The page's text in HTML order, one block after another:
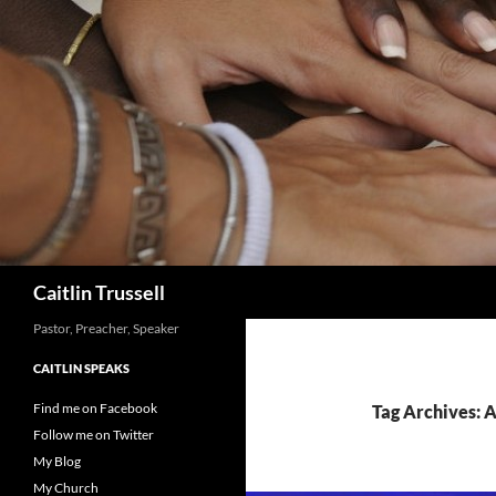
Caitlin Trussell
Tag Archives:
Pastor, Preacher, Speaker
CAITLIN SPEAKS
Find me on Facebook
Follow me on Twitter
My Blog
My Church